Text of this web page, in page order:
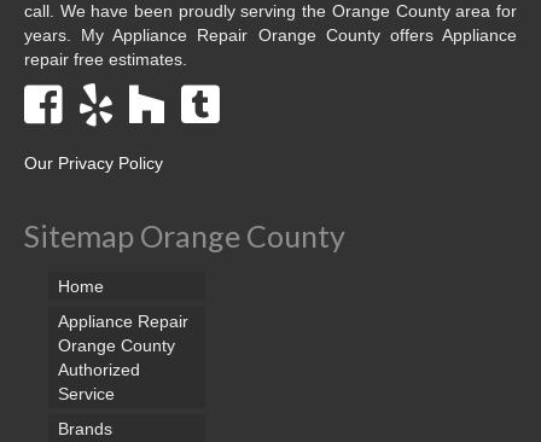
call. We have been proudly serving the Orange County area for
years. My Appliance Repair Orange County offers Appliance
repair free estimates.
Our Privacy Policy
Sitemap Orange County
Home
Appliance Repair
Orange County
Authorized
Service
Brands